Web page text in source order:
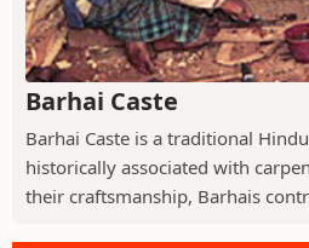
Barhai Caste
Barhai Caste is a traditional
historically associated with
their craftsmanship, Barhais